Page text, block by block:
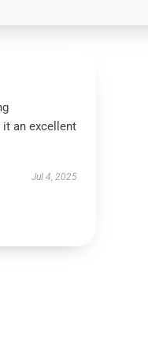
it an excellent
Jul 4, 2025